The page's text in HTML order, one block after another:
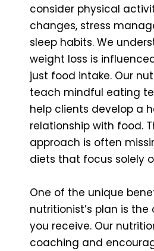
consider physical
changes, stress
sleep habits. We
weight loss is
just food intake. Our
teach mindful eating
help clients develop a
relationship with food.
approach is often
diets that focus solely
One of the unique
nutritionist’s plan is
you receive. Our
coaching and